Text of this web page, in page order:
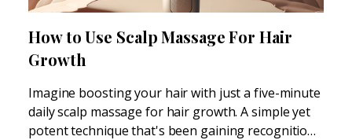
How to Use Scalp Massage For Hair
Growth
Imagine boosting your hair with just a five-minute
daily scalp massage for hair growth. A simple yet
potent technique that's been gaining recognition